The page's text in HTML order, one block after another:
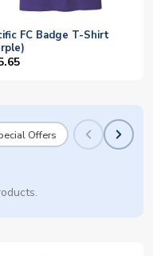
FC Badge T-Shirt
Offers